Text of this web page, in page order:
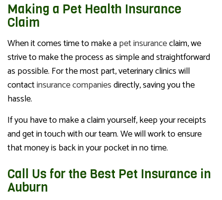
Making a Pet Health Insurance
Claim
When it comes time to make apet insuranceclaim, we
strive to make the process as simple and straightforward
as possible. For the most part, veterinary clinics will
contactinsurance companiesdirectly, saving you the
hassle.
If you have to make a claim yourself, keep your receipts
and get in touch with our team. We will work to ensure
that money is back in your pocket in no time.
Call Us for the Best Pet Insurance in
Auburn